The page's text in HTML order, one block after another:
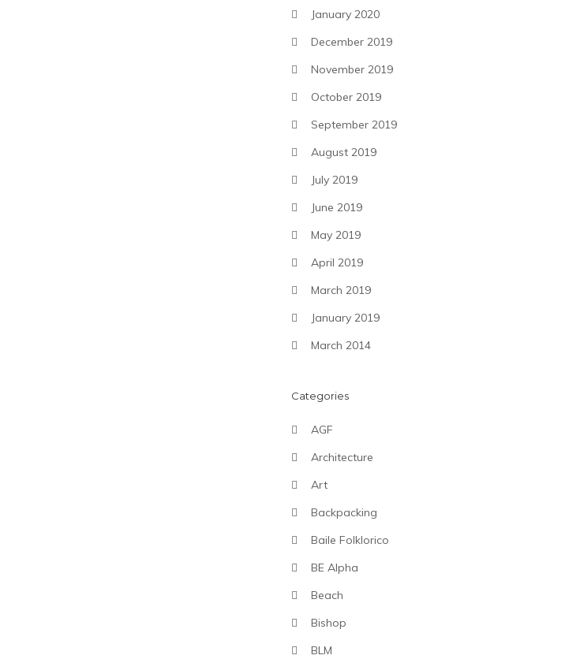
January 2020
December 2019
November 2019
October 2019
September 2019
August 2019
July 2019
June 2019
May 2019
April 2019
March 2019
January 2019
March 2014
Categories
AGF
Architecture
Art
Backpacking
Baile Folklorico
BE Alpha
Beach
Bishop
BLM